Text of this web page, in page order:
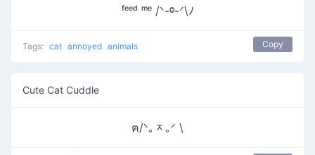
ᶠᵉᵉᵈ ᵐᵉ /ᐠ-ⱉ-ᐟ\ﾉ
Tags: cat annoyed animals Copy
Cute Cat Cuddle
ฅ/ᐠ｡ᆽ｡ᐟ \